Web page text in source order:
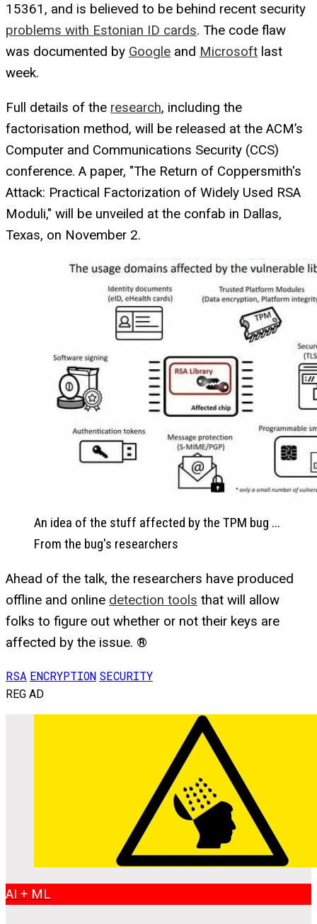
15361, and is believed to be behind recent security
problems with Estonian ID cards. The code flaw
was documented by Google and Microsoft last
week.
Full details of the research, including the
factorisation method, will be released at the ACM’s
Computer and Communications Security (CCS)
conference. A paper, "The Return of Coppersmith's
Attack: Practical Factorization of Widely Used RSA
Moduli," will be unveiled at the confab in Dallas,
Texas, on November 2.
An idea of the stuff affected by the TPM bug ...
From the bug's researchers
Ahead of the talk, the researchers have produced
offline and online detection tools that will allow
folks to figure out whether or not their keys are
affected by the issue. ®
RSA ENCRYPTION SECURITY
REG AD
AI + ML